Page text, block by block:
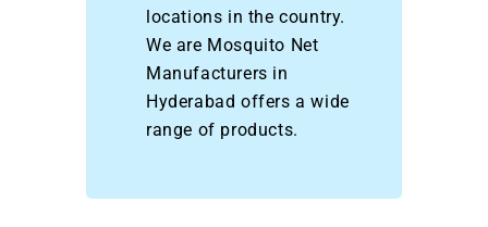
locations in the country.
We are Mosquito Net
Manufacturers in
Hyderabad offers a wide
range of products.